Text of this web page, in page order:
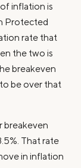
inflation is
Protected
rate that
the two is
breakeven
be over that
breakeven
That rate
in inflation